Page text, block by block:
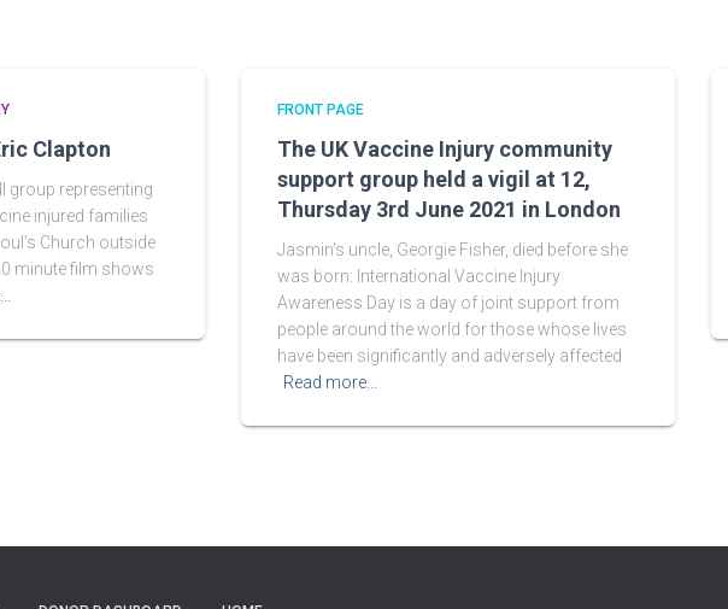
Clapton
group representing
injured families
Church outside
minute film shows
FRONT PAGE
The UK Vaccine Injury community
support group held a vigil at 12,
Thursday 3rd June 2021 in London
Jasmin’s uncle, Georgie Fisher, died before she
was born: International Vaccine Injury
Awareness Day is a day of joint support from
people around the world for those whose lives
have been significantly and adversely affected
Read more…